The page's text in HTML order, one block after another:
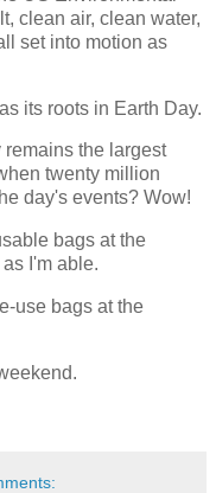
clean air, clean water,
set into motion as
its roots in Earth Day.
remains the largest
twenty million
day's events? Wow!
bags at the
I'm able.
use bags at the